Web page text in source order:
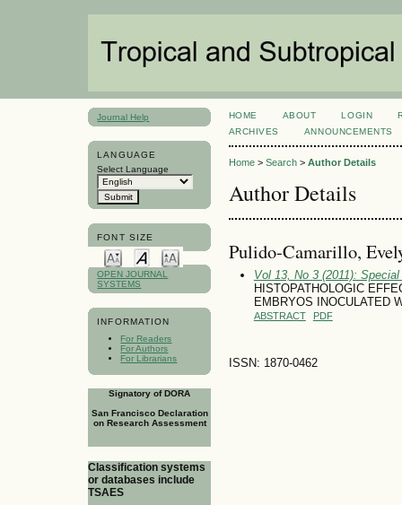
Journal Help
LANGUAGE
Select Language
FONT SIZE
OPEN JOURNAL
SYSTEMS
INFORMATION
For Readers
For Authors
For Librarians
Signatory of DORA
San Francisco Declaration
on Research Assessment
Classification systems
or databases include
TSAES
HOME ABOUT LOGIN
ARCHIVES
ANNOUNCEMENTS
Home> Search> Author Details
Author Details
Pulido-Camarillo,
Vol 13, No 3 (2011):
HISTOPATHOLOGIC
EMBRYOS INOCULATED
ABSTRACT PDF
ISSN: 1870-0462